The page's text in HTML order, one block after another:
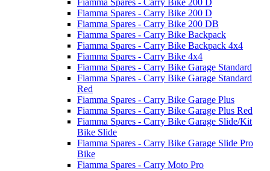
Fiamma Spares - Carry Bike 200 D
Fiamma Spares - Carry Bike 200 DB
Fiamma Spares - Carry Bike Backpack
Fiamma Spares - Carry Bike Backpack 4x4
Fiamma Spares - Carry Bike 4x4
Fiamma Spares - Carry Bike Garage Standard
Fiamma Spares - Carry Bike Garage Standard
Red
Fiamma Spares - Carry Bike Garage Plus
Fiamma Spares - Carry Bike Garage Plus Red
Fiamma Spares - Carry Bike Garage Slide/Kit
Bike Slide
Fiamma Spares - Carry Bike Garage Slide Pro
Bike
Fiamma Spares - Carry Moto Pro